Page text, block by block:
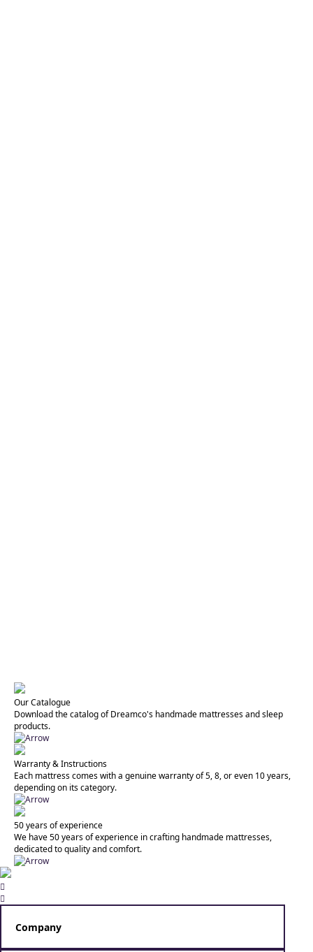
Our Catalogue
Download the catalog of Dreamco's handmade mattresses and sleep
products.
Warranty & Instructions
Each mattress comes with a genuine warranty of 5, 8, or even 10 years,
depending on its category.
50 years of experience
We have 50 years of experience in crafting handmade mattresses,
dedicated to quality and comfort.


Company